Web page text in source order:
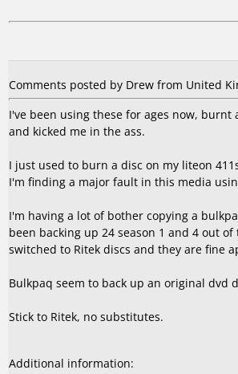
Comments posted by Drew from United
I've been using these for ages now,
and kicked me in the ass.
I just used to burn a disc on my liteon
I'm finding a major fault in this media
I'm having a lot of bother copying a
been backing up 24 season 1 and 4 out
switched to Ritek discs and they are fine
Bulkpaq seem to back up an original dvd
Stick to Ritek, no substitutes.
Additional information: